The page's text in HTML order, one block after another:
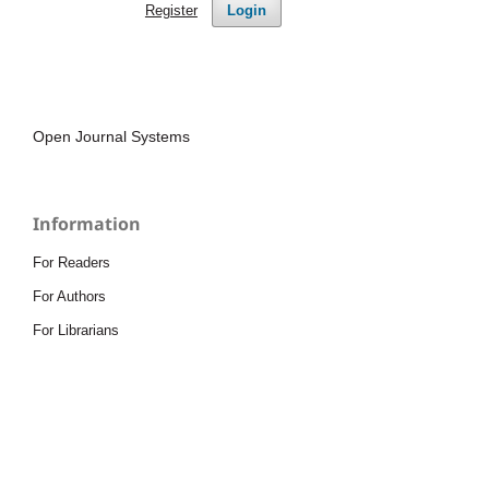
Login
Register
Open Journal Systems
Information
For Readers
For Authors
For Librarians